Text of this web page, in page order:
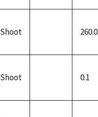
Shoot 260.0
Shoot 0.1